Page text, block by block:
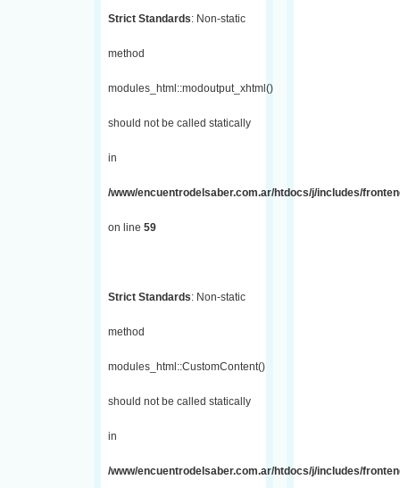
Strict Standards: Non-static
method
modules_html::modoutput_xhtml()
should not be called statically
in
/www/encuentrodelsaber.com.ar/htdocs/j/includes/
on line 59
Strict Standards: Non-static
method
modules_html::CustomContent()
should not be called statically
in
/www/encuentrodelsaber.com.ar/htdocs/j/includes/